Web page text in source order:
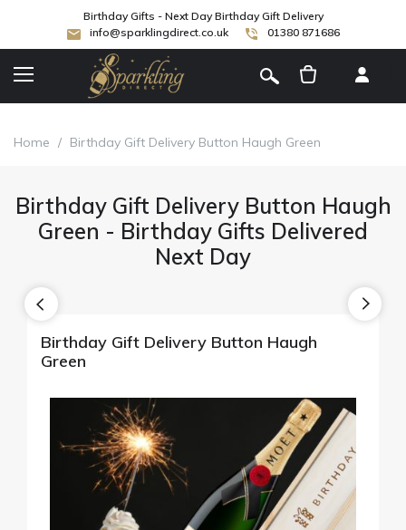
Birthday Gifts - Next Day Birthday Gift Delivery
info@sparklingdirect.co.uk
01380 871686
Home / Birthday Gift Delivery Button Haugh Green
Birthday Gift Delivery Button Haugh
Green - Birthday Gifts Delivered
Next Day
Birthday Gift Delivery Button Haugh
Green